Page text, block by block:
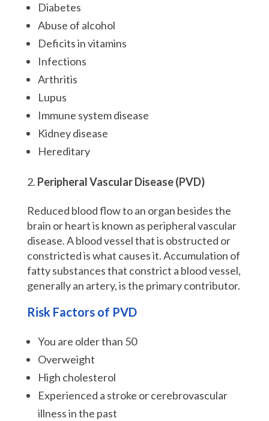
Diabetes
Abuse of alcohol
Deficits in vitamins
Infections
Arthritis
Lupus
Immune system disease
Kidney disease
Hereditary
Peripheral Vascular Disease (PVD)
Reduced blood flow to an organ besides the
brain or heart is known as peripheral vascular
disease. A blood vessel that is obstructed or
constricted is what causes it. Accumulation of
fatty substances that constrict a blood vessel,
generally an artery, is the primary contributor.
Risk Factors of PVD
You are older than 50
Overweight
High cholesterol
Experienced a stroke or cerebrovascular
illness in the past